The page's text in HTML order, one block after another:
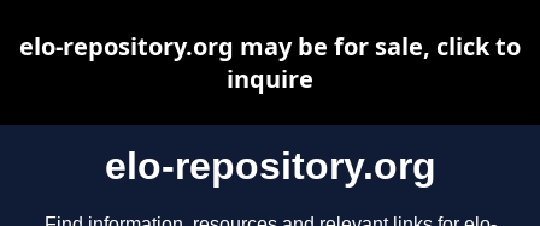
elo-repository.org
elo-repository.org may be for sale, click to
inquire